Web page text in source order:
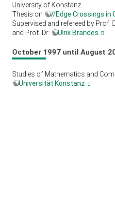
University of Konstanz.
Thesis on
//Edge Crossings in
Supervised and refereed by Prof.
and Prof. Dr.
Ulrik Brandes
October 1997 until August
Studies of Mathematics and
Universität Konstanz